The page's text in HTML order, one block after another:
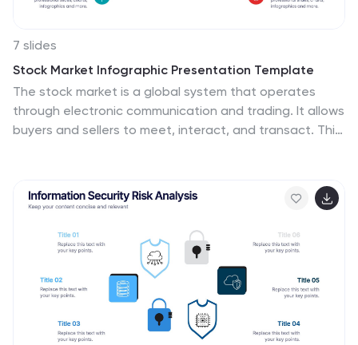
7 slides
Stock Market Infographic Presentation Template
The stock market is a global system that operates
through electronic communication and trading. It allows
buyers and sellers to meet, interact, and transact. This
information you need. The market allows for price
economy. The stock market is highly transparent,
allowing sellers to seek the best price. The illustrations
provided are made to help you and your viewer
understand the bull and bear market.